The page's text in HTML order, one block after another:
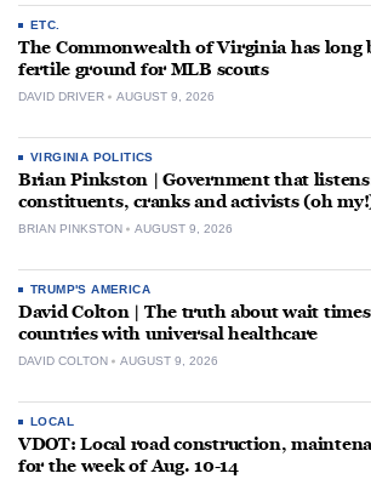
ETC.
The Commonwealth of Virginia has long
fertile ground for MLB scouts
DAVID DRIVER AUGUST 9, 2026
VIRGINIA POLITICS
Brian Pinkston | Government that
constituents, cranks and activists (oh
BRIAN PINKSTON AUGUST 9, 2026
TRUMP'S AMERICA
David Colton | The truth about wait
countries with universal healthcare
DAVID COLTON AUGUST 9, 2026
LOCAL
VDOT: Local road construction,
for the week of Aug. 10-14